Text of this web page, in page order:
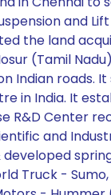
and
the land
(Tamil
Indian roads.
in India. It
R&D Center
and
developed
Truck -